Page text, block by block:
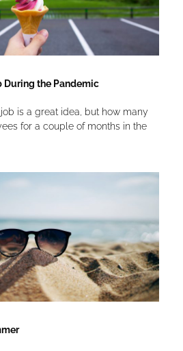
During the Pandemic
is a great idea, but how many
for a couple of months in the